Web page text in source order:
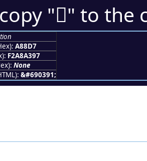
"򨣗" to the
A88D7
F2A8A397
None
&#690391;